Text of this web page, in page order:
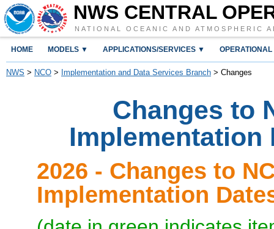
NWS CENTRAL
NATIONAL OCEANIC AND ATMOSPHERIC
HOME MODELS ▼ APPLICATIONS/SERVICES ▼
NWS > NCO > Implementation and Data Services Branch > Changes
Changes to
Implementation
2026 - Changes to
Implementation